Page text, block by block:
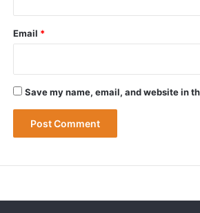
Email *
Save my name, email, and website in